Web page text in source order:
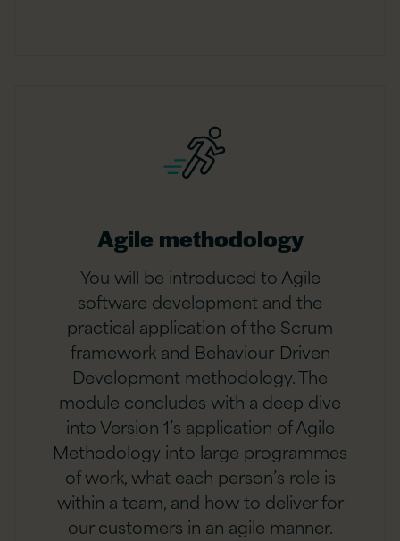
Agile methodology
You will be introduced to Agile
software development and the
practical application of the Scrum
framework and Behaviour-Driven
Development methodology. The
module concludes with a deep dive
into Version 1’s application of Agile
Methodology into large programmes
of work, what each person’s role is
within a team, and how to deliver for
our customers in an agile manner.